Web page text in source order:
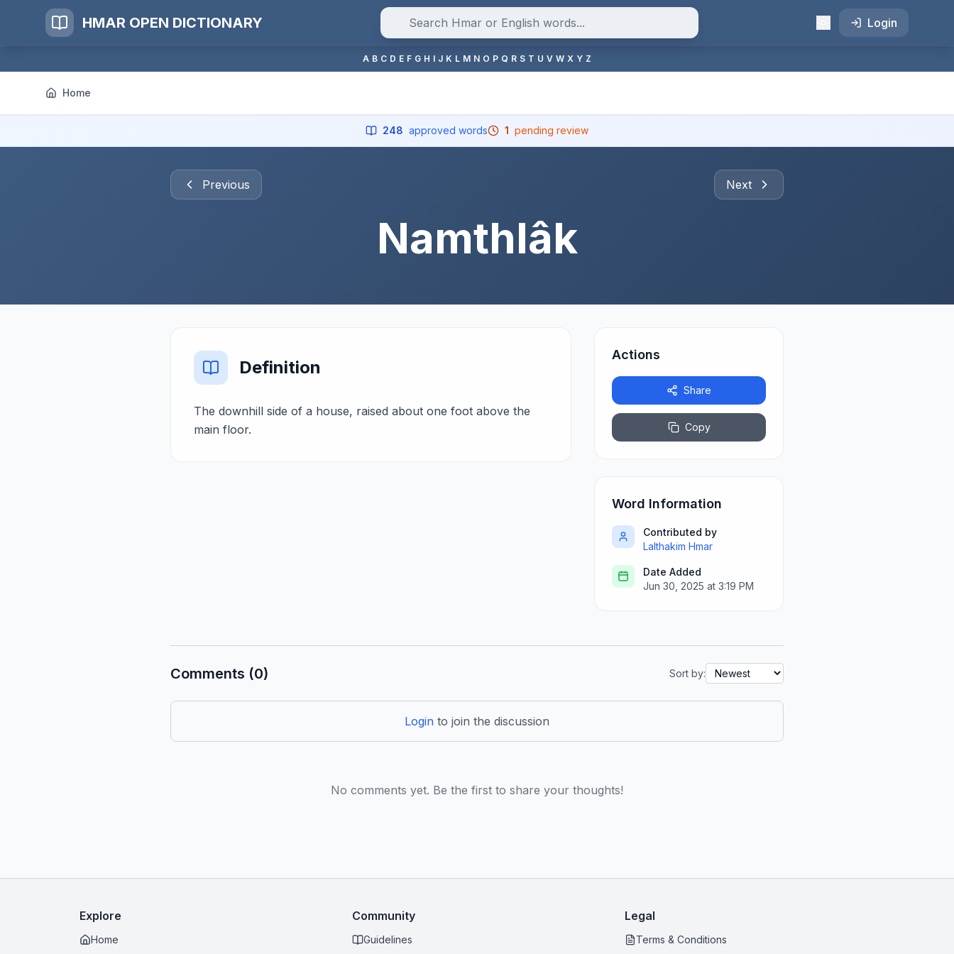
HMAR OPEN DICTIONARY Login
A B C D E F G H I J K L M N O P Q R S T U V W X Y Z
Home
248 approved words 1 pending review
Previous Next
Namthlâk
Definition
The downhill side of a house, raised about one foot above the
main floor.
Actions
Share
Copy
Word Information
Contributed by
Lalthakim Hmar
Date Added
Jun 30, 2025 at 3:19 PM
Comments (0) Sort by:
Login to join the discussion
No comments yet. Be the first to share your thoughts!
Explore
Home
Community
Guidelines
Legal
Terms & Conditions